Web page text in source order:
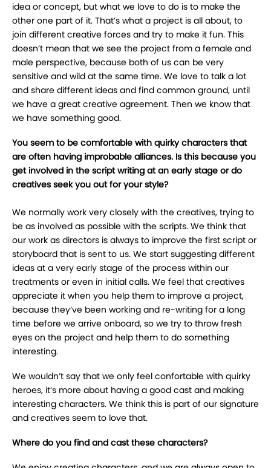
idea or concept, but what we love to do is to make the
other one part of it. That’s what a project is all about, to
join different creative forces and try to make it fun. This
doesn’t mean that we see the project from a female and
male perspective, because both of us can be very
sensitive and wild at the same time. We love to talk a lot
and share different ideas and find common ground, until
we have a great creative agreement. Then we know that
we have something good.
You seem to be comfortable with quirky characters that
are often having improbable alliances. Is this because you
get involved in the script writing at an early stage or do
creatives seek you out for your style?
We normally work very closely with the creatives, trying to
be as involved as possible with the scripts. We think that
our work as directors is always to improve the first script or
storyboard that is sent to us. We start suggesting different
ideas at a very early stage of the process within our
treatments or even in initial calls. We feel that creatives
appreciate it when you help them to improve a project,
because they’ve been working and re-writing for a long
time before we arrive onboard, so we try to throw fresh
eyes on the project and help them to do something
interesting.
We wouldn’t say that we only feel confortable with quirky
heroes, it’s more about having a good cast and making
interesting characters. We think this is part of our signature
and creatives seem to love that.
Where do you find and cast these characters?